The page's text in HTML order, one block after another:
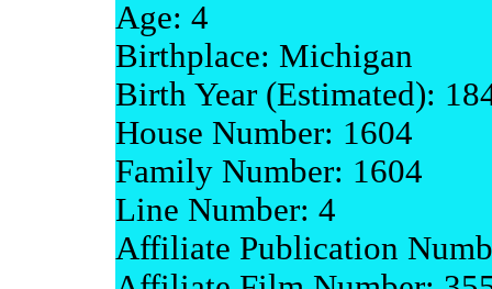
Age: 4
Birthplace: Michigan
Birth Year (Estimated):
House Number: 1604
Family Number: 1604
Line Number: 4
Affiliate Publication